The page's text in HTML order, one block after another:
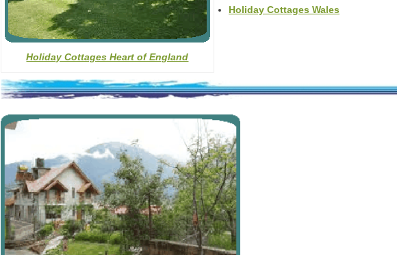
Holiday Cottages Heart of England
Holiday Cottages Wales